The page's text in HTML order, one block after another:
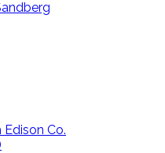
Co.